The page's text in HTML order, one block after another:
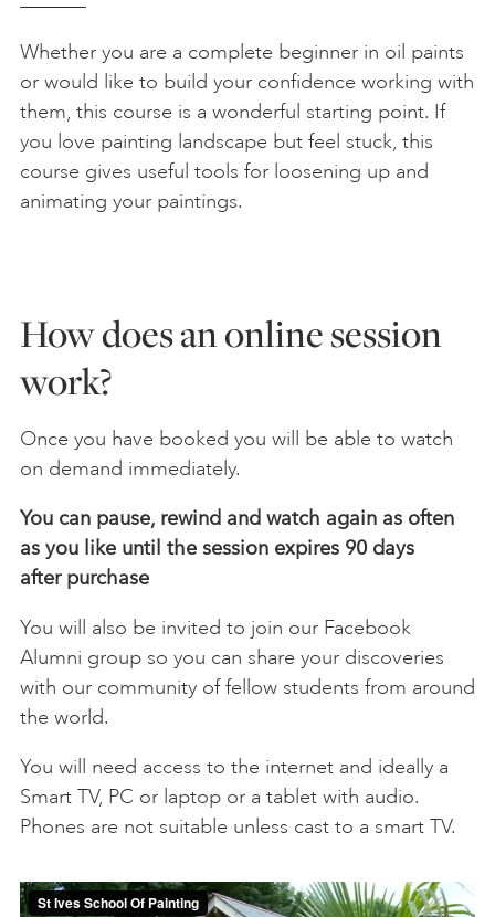
Whether you are a complete beginner in oil paints
or would like to build your confidence working with
them, this course is a wonderful starting point. If
you love painting landscape but feel stuck, this
course gives useful tools for loosening up and
animating your paintings.
How does an online session
work?
Once you have booked you will be able to watch
on demand immediately.
You can pause, rewind and watch again as often
as you like until the session expires 90 days
after purchase
You will also be invited to join our Facebook
Alumni group so you can share your discoveries
with our community of fellow students from around
the world.
You will need access to the internet and ideally a
Smart TV, PC or laptop or a tablet with audio.
Phones are not suitable unless cast to a smart TV.